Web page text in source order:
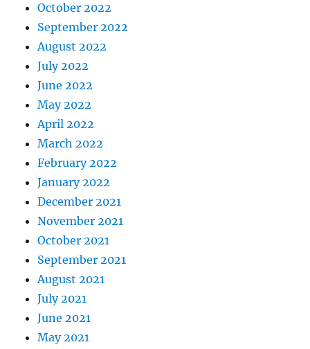
October 2022
September 2022
August 2022
July 2022
June 2022
May 2022
April 2022
March 2022
February 2022
January 2022
December 2021
November 2021
October 2021
September 2021
August 2021
July 2021
June 2021
May 2021